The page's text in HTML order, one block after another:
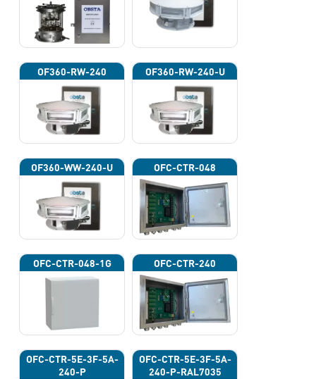
OF360-RW-240 OF360-RW-240-U
OF360-WW-240-U OFC-CTR-048
OFC-CTR-048-1G OFC-CTR-240
OFC-CTR-5E-3F-5A-
240-P
OFC-CTR-5E-3F-5A-
240-P-RAL7035